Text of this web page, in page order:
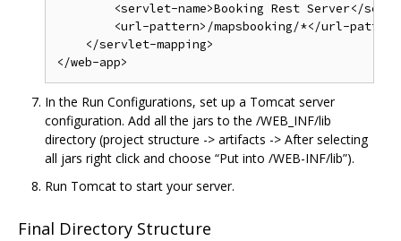
<servlet-name>Booking Rest Server</
<url-pattern>/mapsbooking/*</url-
    </servlet-mapping>
In the Run Configurations, set up a Tomcat server
configuration. Add all the jars to the /WEB_INF/lib
directory (project structure -> artifacts -> After selecting
all jars right click and choose “Put into /WEB-INF/lib”).
Run Tomcat to start your server.
Final Directory Structure